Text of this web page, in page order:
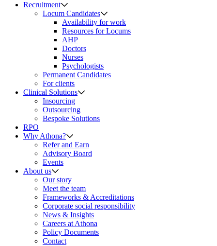
Recruitment
Locum Candidates
Availability for work
Resources for Locums
AHP
Doctors
Nurses
Psychologists
Permanent Candidates
For clients
Clinical Solutions
Insourcing
Outsourcing
Bespoke Solutions
RPO
Why Athona?
Refer and Earn
Advisory Board
Events
About us
Our story
Meet the team
Frameworks & Accreditations
Corporate social responsibility
News & Insights
Careers at Athona
Policy Documents
Contact